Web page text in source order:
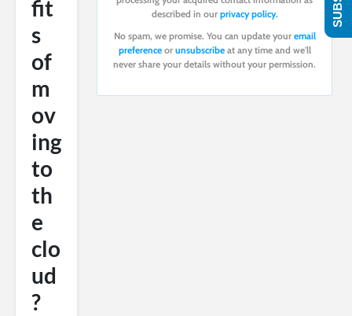
fit
s
of
m
ov
ing
to
th
e
clo
ud
?
described in our privacy policy.
No spam, we promise. You can update your email
preferenceor unsubscribeat any time and we'll
never share your details without your permission.